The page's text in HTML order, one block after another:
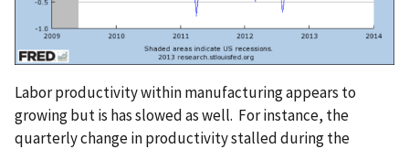
Labor productivity within manufacturing appears to
growing but is has slowed as well. For instance, the
quarterly change in productivity stalled during the